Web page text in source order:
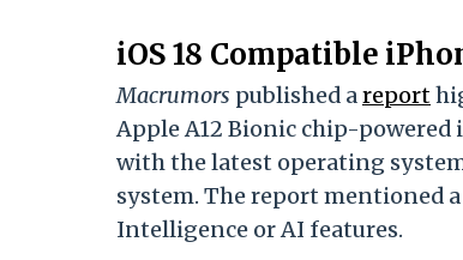
iOS 18 Compatible
Macrumors published areport
Apple A12 Bionic chip-powered
with the latest operating
system. The report mentioned
Intelligence or AI features.